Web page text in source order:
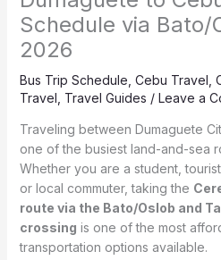
Schedule via Bato/
2026
Bus Trip Schedule Cebu Travel
Travel Travel Guides / Leave a
Traveling between Dumaguete
one of the busiest land-and-sea
Whether you are a student,
or local commuter, taking the
route via the Bato/Oslob and
crossing is one of the most
transportation options available.